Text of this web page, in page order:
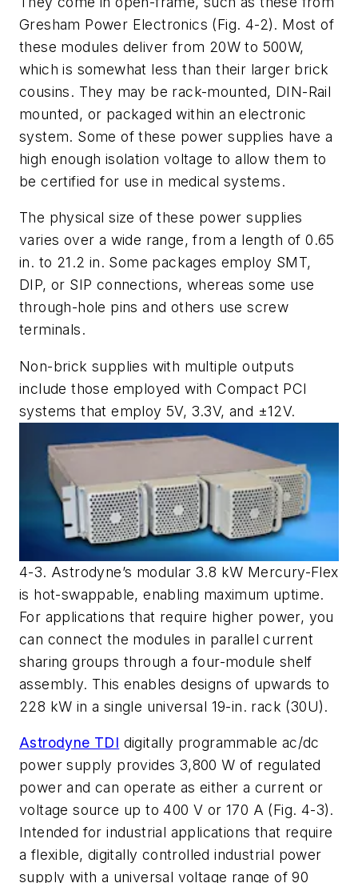
Gresham Power Electronics (Fig. 4-2). Most of
these modules deliver from 20W to 500W,
which is somewhat less than their larger brick
cousins. They may be rack-mounted, DIN-Rail
mounted, or packaged within an electronic
system. Some of these power supplies have a
high enough isolation voltage to allow them to
be certified for use in medical systems.
The physical size of these power supplies
varies over a wide range, from a length of 0.65
in. to 21.2 in. Some packages employ SMT,
DIP, or SIP connections, whereas some use
through-hole pins and others use screw
terminals.
Non-brick supplies with multiple outputs
include those employed with Compact PCI
systems that employ 5V, 3.3V, and ±12V.
4-3. Astrodyne’s modular 3.8 kW Mercury-Flex
is hot-swappable, enabling maximum uptime.
For applications that require higher power, you
can connect the modules in parallel current
sharing groups through a four-module shelf
assembly. This enables designs of upwards to
228 kW in a single universal 19-in. rack (30U).
Astrodyne TDI digitally programmable ac/dc
power supply provides 3,800 W of regulated
power and can operate as either a current or
voltage source up to 400 V or 170 A (Fig. 4-3).
Intended for industrial applications that require
a flexible, digitally controlled industrial power
supply with a universal voltage range of 90